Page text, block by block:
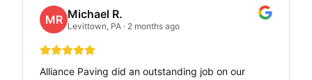
MR Michael R.
Levittown, PA · 2 months ago
Alliance Paving did an outstanding job on our